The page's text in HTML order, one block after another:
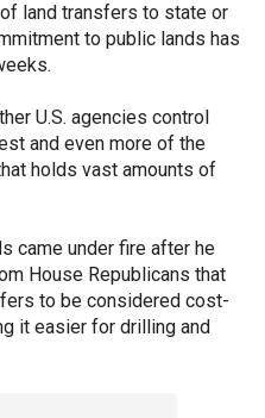
land transfers to state or
to public lands has
U.S. agencies control
and even more of the
holds vast amounts of
came under fire after he
House Republicans that
to be considered cost-
it easier for drilling and